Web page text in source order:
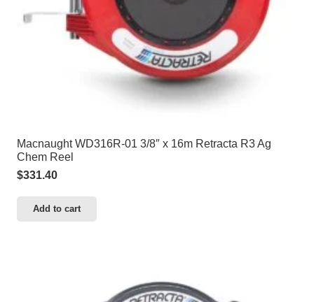
Macnaught WD316R-01 3/8″ x 16m Retracta R3 Ag
Chem Reel
$331.40
Add to cart